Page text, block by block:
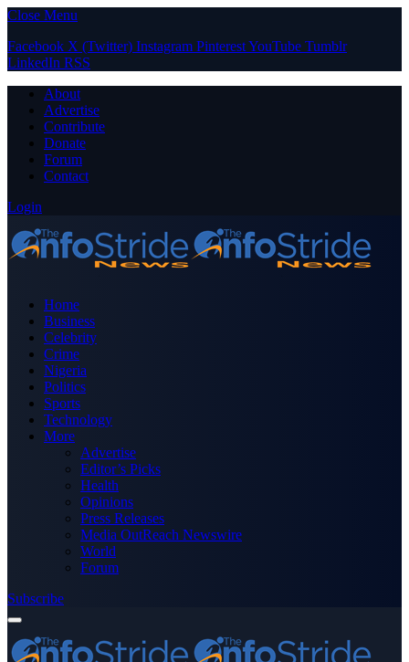
Close Menu
Facebook X (Twitter) Instagram PinterestYouTube Tumblr
LinkedIn RSS
About
Advertise
Contribute
Donate
Forum
Contact
Login
Home
Business
Celebrity
Crime
Nigeria
Politics
Sports
Technology
More
Advertise
Editor’s Picks
Health
Opinions
Press Releases
Media OutReach Newswire
World
Forum
Subscribe